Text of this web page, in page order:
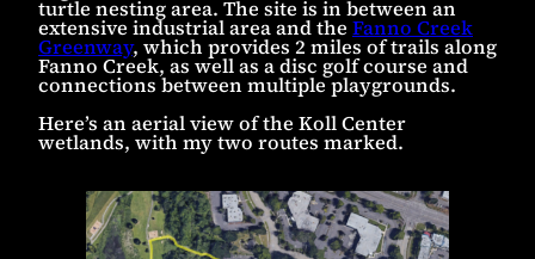
turtle nesting area. The site is in between an
extensive industrial area and the Fanno Creek
Greenway, which provides 2 miles of trails along
Fanno Creek, as well as a disc golf course and
connections between multiple playgrounds.
Here’s an aerial view of the Koll Center
wetlands, with my two routes marked.